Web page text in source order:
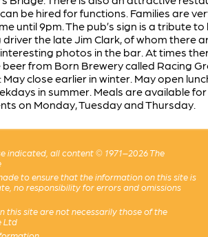
be hired for functions. Families are
until 9pm. The pub’s sign is a tribute to
driver the late Jim Clark, of whom there
photos in the bar. At times
beer from Born Brewery called Racing
May close earlier in winter. May open
in summer. Meals are available for
on Monday, Tuesday and Thursday.
indicated, all content © 1971–2026 The
to ensure that the information on this site is
no responsibility for errors and omissions
this site are not necessarily those of the
Ltd